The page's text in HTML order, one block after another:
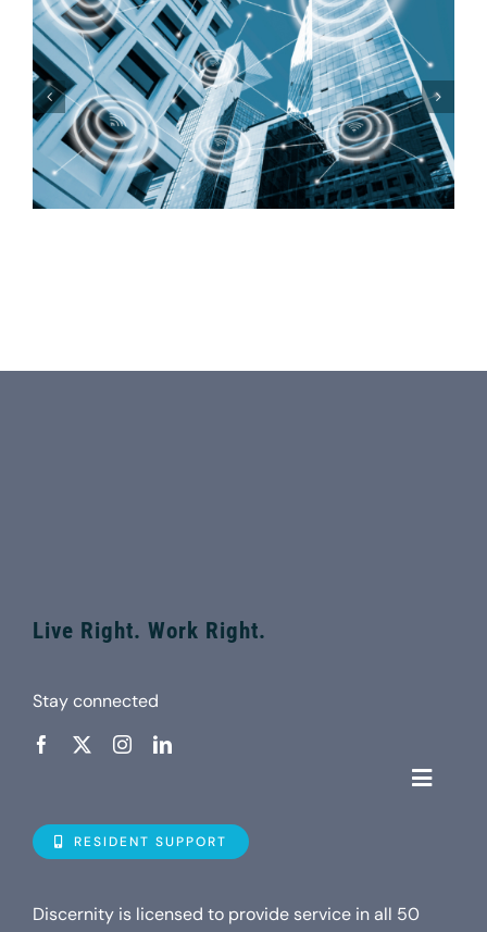
Live Right. Work Right.
Stay connected
Toggle
RESIDENT SUPPORT
Discernity is licensed to provide service in all 50